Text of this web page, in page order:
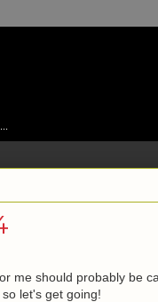
me should probably be
let's get going!